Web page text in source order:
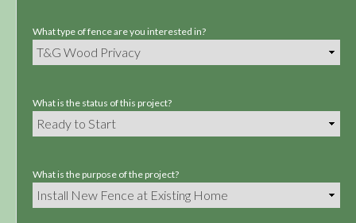
What type of fence are you interested in?
What is the status of this project?
What is the purpose of the project?